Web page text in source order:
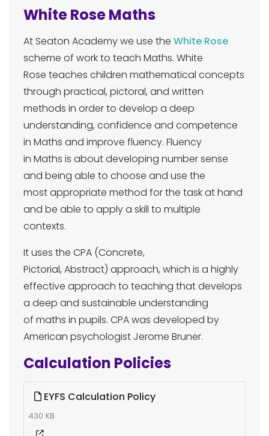
White Rose Maths
At Seaton Academy we use the White Rose
scheme of work to teach Maths. White
Rose teaches children mathematical concepts
through practical, pictoral, and written
methods in order to develop a deep
understanding, confidence and competence
in Maths and improve fluency. Fluency
in Maths is about developing number sense
and being able to choose and use the
most appropriate method for the task at hand
and be able to apply a skill to multiple
contexts.
It uses the CPA (Concrete,
Pictorial, Abstract) approach, which is a highly
effective approach to teaching that develops
a deep and sustainable understanding
of maths in pupils. CPA was developed by
American psychologist Jerome Bruner.
Calculation Policies
EYFS Calculation Policy
430 KB